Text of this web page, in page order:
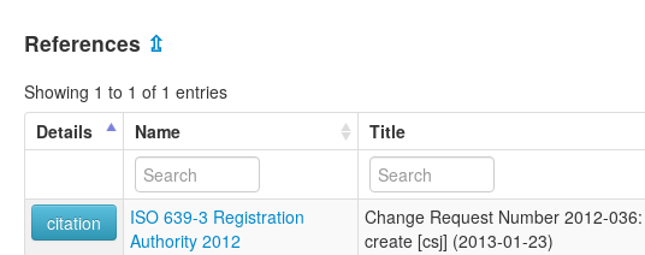
References ⇫
Showing 1 to 1 of 1 entries
Details
Name Title
citation
ISO 639-3 Registration
Authority 2012
Change Request Number 2012-
create [csj] (2013-01-23)